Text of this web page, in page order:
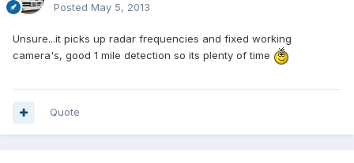
Posted May 5, 2013
Unsure...it picks up radar frequencies and fixed working
camera's, good 1 mile detection so its plenty of time
Quote